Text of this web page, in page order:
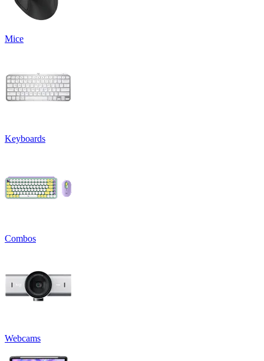
Mice
Keyboards
Combos
Webcams